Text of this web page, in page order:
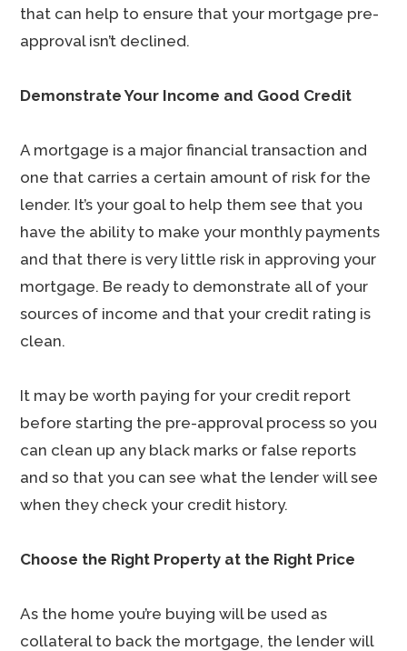
that can help to ensure that your mortgage pre-
approval isn’t declined.
Demonstrate Your Income and Good Credit
A mortgage is a major financial transaction and
one that carries a certain amount of risk for the
lender. It’s your goal to help them see that you
have the ability to make your monthly payments
and that there is very little risk in approving your
mortgage. Be ready to demonstrate all of your
sources of income and that your credit rating is
clean.
It may be worth paying for your credit report
before starting the pre-approval process so you
can clean up any black marks or false reports
and so that you can see what the lender will see
when they check your credit history.
Choose the Right Property at the Right Price
As the home you’re buying will be used as
collateral to back the mortgage, the lender will